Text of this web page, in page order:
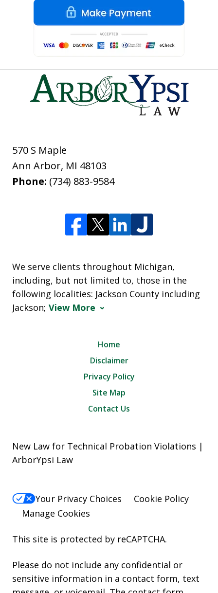
570 S Maple
Ann Arbor, MI 48103
Phone: (734) 883-9584
We serve clients throughout Michigan,
including, but not limited to, those in the
following localities: Jackson County including
Jackson; View More
Home
Disclaimer
Privacy Policy
Site Map
Contact Us
New Law for Technical Probation Violations |
ArborYpsi Law
Your Privacy Choices
Cookie Policy
Manage Cookies
This site is protected by reCAPTCHA.
Please do not include any confidential or
sensitive information in a contact form, text